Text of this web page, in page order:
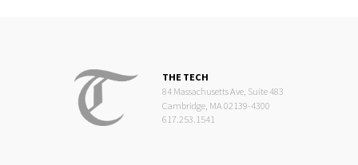
THE TECH
84 Massachusetts Ave, Suite 483
Cambridge, MA 02139-4300
617.253.1541